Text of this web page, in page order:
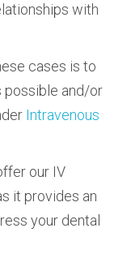
with
cases is to
possible and/or
Intravenous
our IV
it provides an
your dental